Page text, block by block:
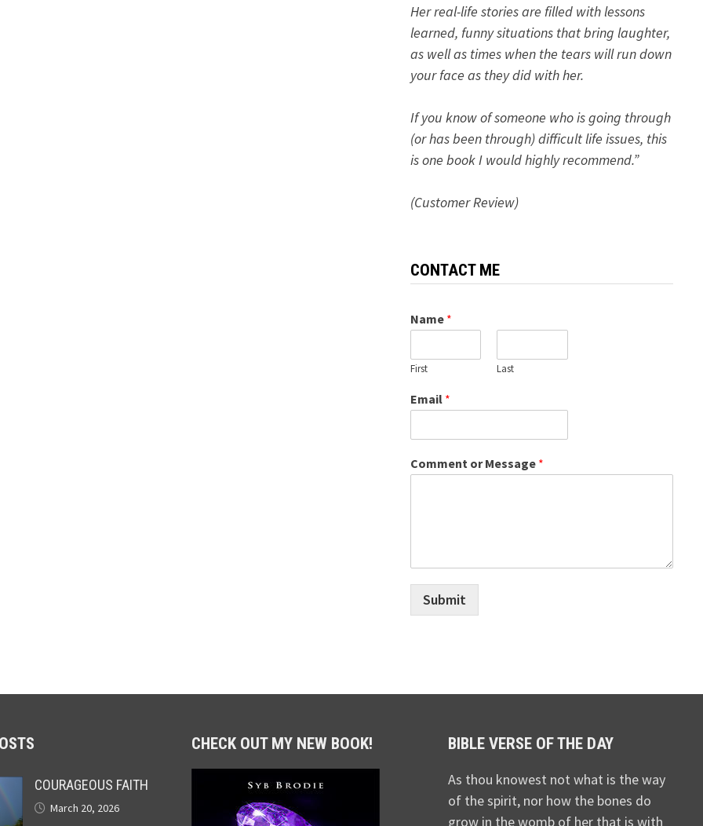
Her real-life stories are filled with lessons
learned, funny situations that bring laughter,
as well as times when the tears will run down
your face as they did with her.
If you know of someone who is going through
(or has been through) difficult life issues, this
is one book I would highly recommend.”
(Customer Review)
CONTACT ME
Name *
First Last
Email *
Comment or Message *
Submit
COURAGEOUS FAITH
March 20, 2026
CHECK OUT MY NEW BOOK! BIBLE VERSE OF THE DAY
As thou knowest not what is the way
of the spirit, nor how the bones do
grow in the womb of her that is with